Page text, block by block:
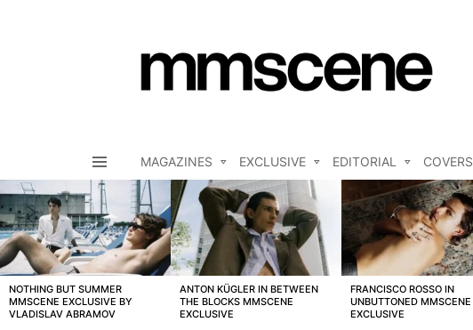
MAGAZINES EXCLUSIVE EDITORIAL COVERS
LATEST
STORIES
NOTHING BUT SUMMER
MMSCENE EXCLUSIVE BY
VLADISLAV ABRAMOV
ANTON KÜGLER IN BETWEEN
THE BLOCKS MMSCENE
EXCLUSIVE
FRANCISCO ROSSO IN
UNBUTTONED MMSCENE
EXCLUSIVE